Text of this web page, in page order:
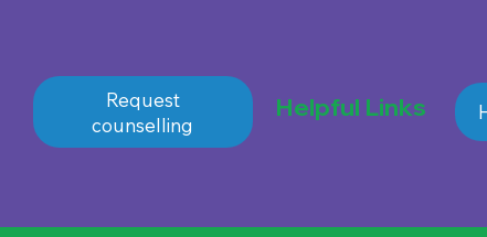
Request
counselling
Helpful Links